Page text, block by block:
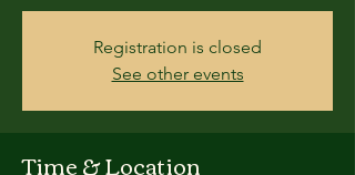
Registration is closed
See other events
Time & Location